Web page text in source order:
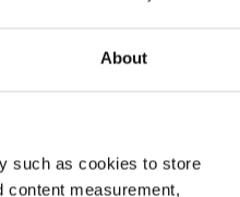
About
such as cookies to store
content measurement,